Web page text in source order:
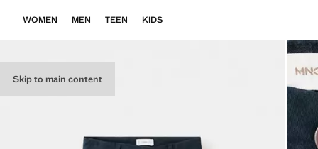
Skip to main content
WOMEN MEN TEEN KIDS